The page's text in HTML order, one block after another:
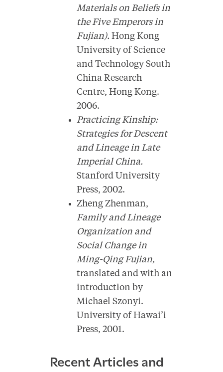
Materials on Beliefs in
the Five Emperors in
Fujian).Hong Kong
University of Science
and Technology South
China Research
Centre, Hong Kong.
2006.
Practicing Kinship:
Strategies for Descent
and Lineage in Late
Imperial China.
Stanford University
Press, 2002.
Zheng Zhenman,
Family and Lineage
Organization and
Social Change in
Ming-Qing Fujian,
translated and with an
introduction by
Michael Szonyi.
University of Hawai’i
Press, 2001.
Recent Articles and